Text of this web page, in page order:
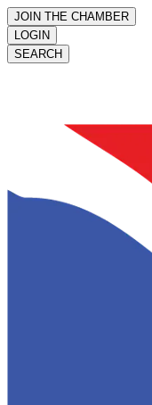
JOIN THE CHAMBER
LOGIN
SEARCH